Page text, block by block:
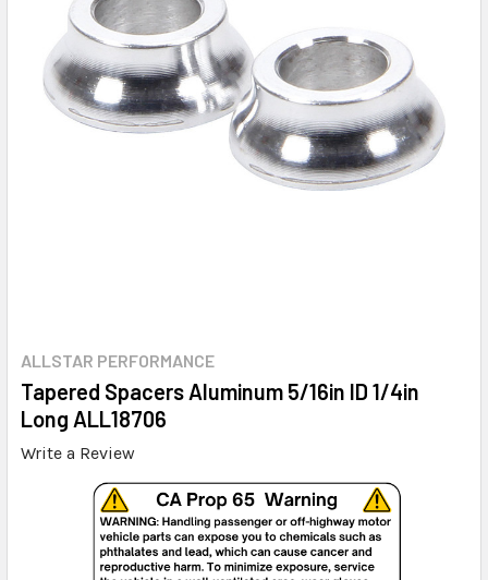
ALLSTAR PERFORMANCE
Tapered Spacers Aluminum 5/16in ID 1/4in
Long ALL18706
Write a Review